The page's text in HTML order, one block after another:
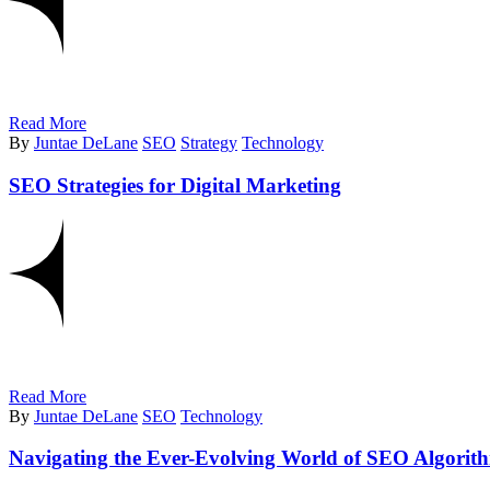
Read More
By Juntae DeLane SEO Strategy Technology
SEO Strategies for Digital Marketing
Read More
By Juntae DeLane SEO Technology
Navigating the Ever-Evolving World of SEO